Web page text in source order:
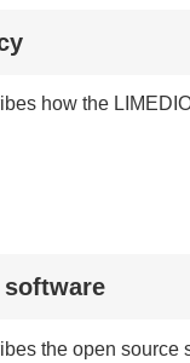
how the
software
the open source